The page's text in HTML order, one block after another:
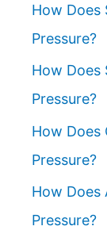
How Does
Pressure?
How Does
Pressure?
How Does
Pressure?
How Does
Pressure?